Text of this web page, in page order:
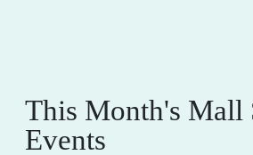
This Month's Mall
Events